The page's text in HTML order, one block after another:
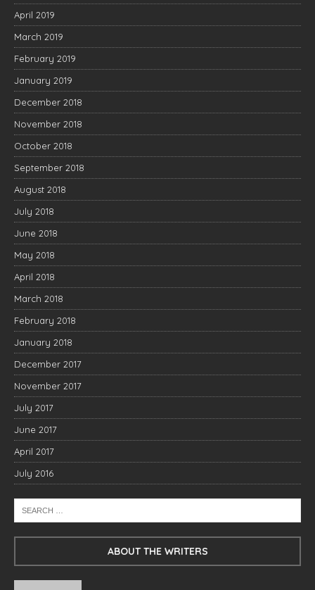
April 2019
March 2019
February 2019
January 2019
December 2018
November 2018
October 2018
September 2018
August 2018
July 2018
June 2018
May 2018
April 2018
March 2018
February 2018
January 2018
December 2017
November 2017
July 2017
June 2017
April 2017
July 2016
ABOUT THE WRITERS